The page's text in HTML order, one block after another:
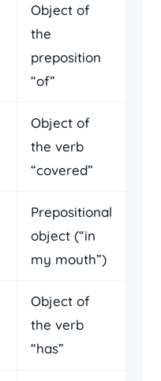
Object of
the
preposition
“of”
Object of
the verb
“covered”
Prepositional
object (“in
my mouth”)
Object of
the verb
“has”